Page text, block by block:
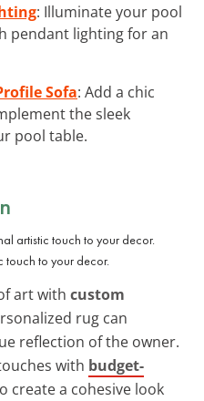
: Illuminate your pool
pendant lighting for an
Sofa: Add a chic
the sleek
pool table.
touch to your decor.
art with custom
rug can
reflection of the owner.
with budget-
create a cohesive look